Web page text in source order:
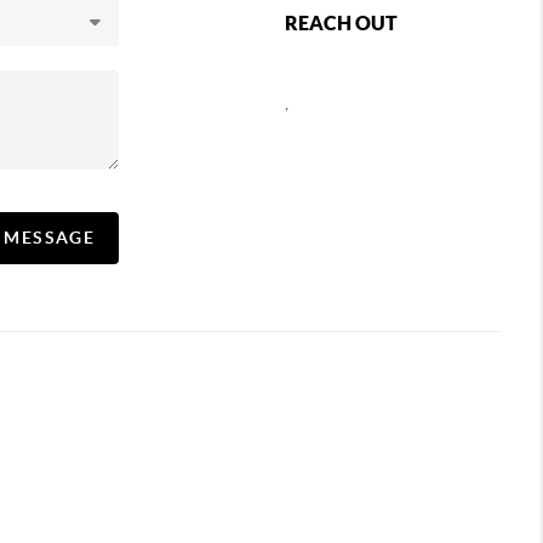
REACH OUT